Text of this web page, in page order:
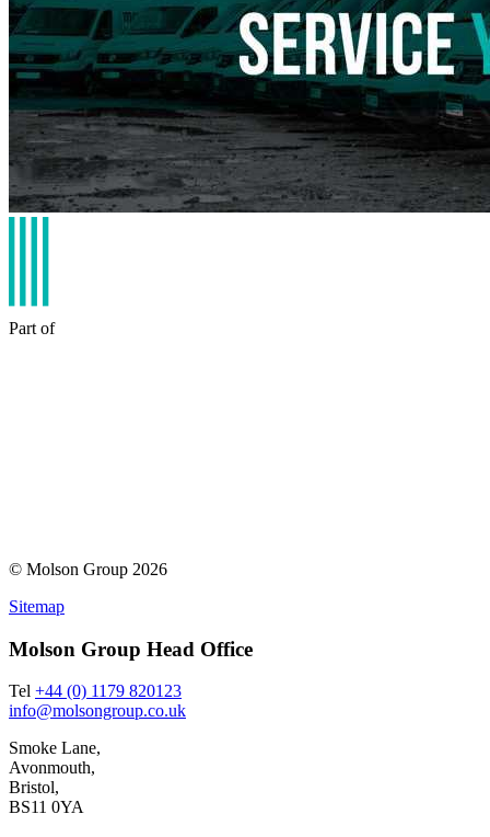
Part of
© Molson Group 2026
Sitemap
Molson Group Head Office
Tel +44 (0) 1179 820123
info@molsongroup.co.uk
Smoke Lane,
Avonmouth,
Bristol,
BS11 0YA